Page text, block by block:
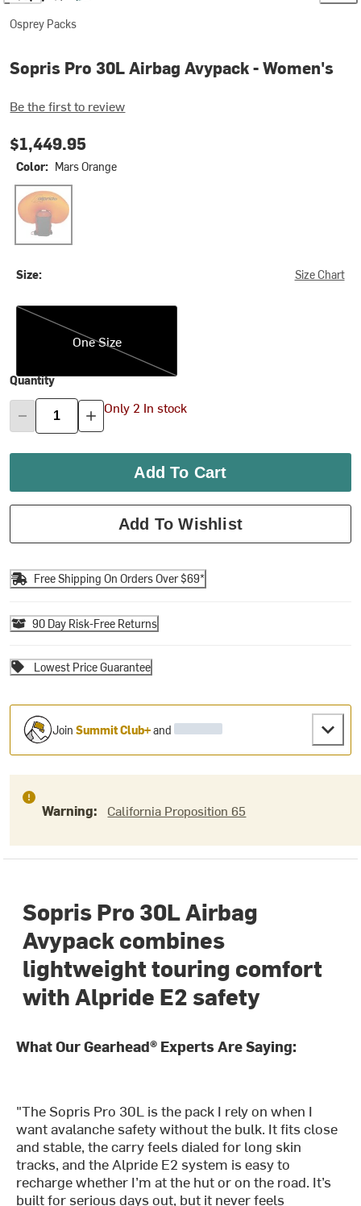
Osprey Packs
Sopris Pro 30L Airbag Avypack - Women's
Be the first to review
$1,449.95
Color: Mars Orange
Mars Orange
Size: Size Chart
One Size
One Size
Quantity
Only 2 In stock
Add To Cart
Add To Wishlist
Free Shipping On Orders Over $69*
90 Day Risk-Free Returns
Lowest Price Guarantee
JoinSummit Club+and
Warning: California Proposition 65
Sopris Pro 30L Airbag
Avypack combines
lightweight touring comfort
with Alpride E2 safety
What Our Gearhead® Experts Are Saying:
"The Sopris Pro 30L is the pack I rely on when I
want avalanche safety without the bulk. It fits close
and stable, the carry feels dialed for long skin
tracks, and the Alpride E2 system is easy to
recharge whether I’m at the hut or on the road. It’s
built for serious days out, but it never feels